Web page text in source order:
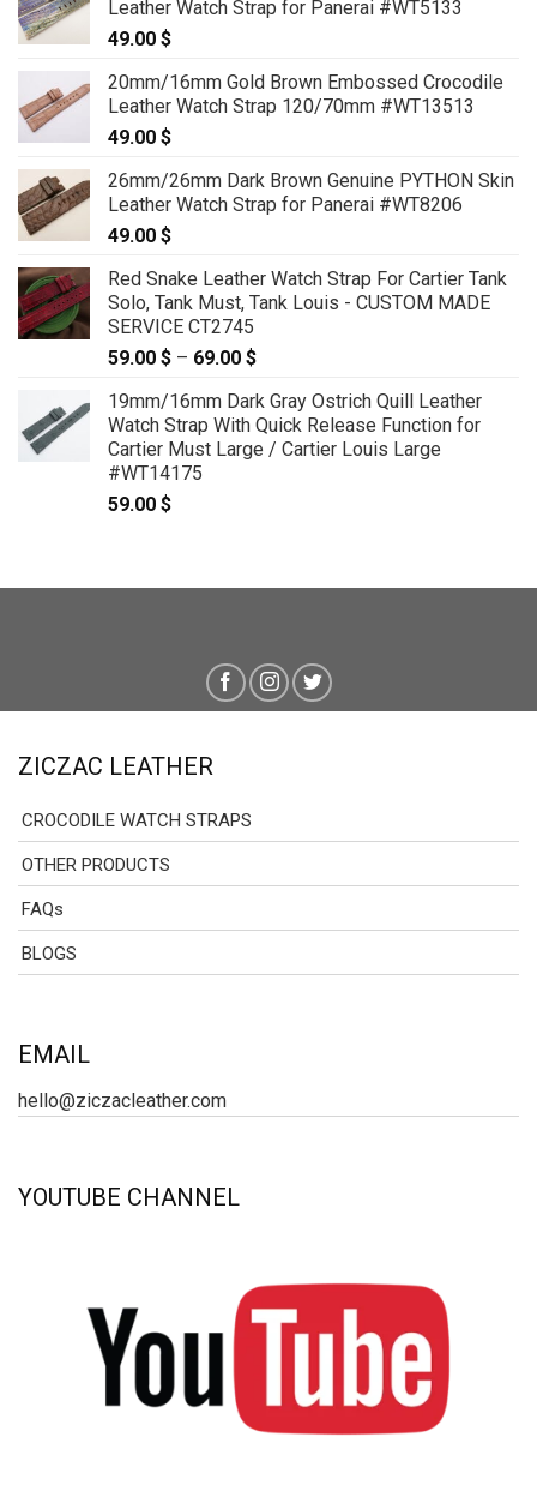
Leather Watch Strap for Panerai #WT5133
49.00 $
20mm/16mm Gold Brown Embossed Crocodile
Leather Watch Strap 120/70mm #WT13513
49.00 $
26mm/26mm Dark Brown Genuine PYTHON Skin
Leather Watch Strap for Panerai #WT8206
49.00 $
Red Snake Leather Watch Strap For Cartier Tank
Solo, Tank Must, Tank Louis - CUSTOM MADE
SERVICE CT2745
59.00 $ – 69.00 $
59.00 $
through
69.00 $
19mm/16mm Dark Gray Ostrich Quill Leather
Watch Strap With Quick Release Function for
Cartier Must Large / Cartier Louis Large
#WT14175
59.00 $
ZICZAC LEATHER
CROCODILE WATCH STRAPS
OTHER PRODUCTS
FAQs
BLOGS
EMAIL
hello@ziczacleather.com
YOUTUBE CHANNEL